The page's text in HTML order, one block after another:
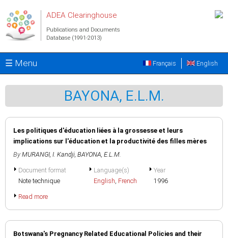
ADEA Clearinghouse
Publications and Documents
Database (1991-2013)
☰ Menu English
Français
BAYONA, E.L.M.
Les politiques d'éducation liées à la grossesse et leurs
implications sur l'éducation et la productivité des filles mères
By MURANGI, I. Kandji, BAYONA, E.L.M.
Document format
Note technique
Language(s)
English, French
Year
1996
Read more
Botswana's Pregnancy Related Educational Policies and their